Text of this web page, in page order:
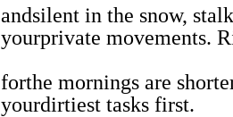
andsilent in the snow, stalk
yourprivate movements.
forthe mornings are
yourdirtiest tasks first.